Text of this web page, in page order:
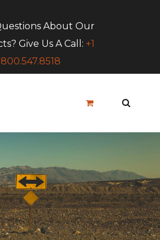
About Our
Give Us A Call: +1
800.547.8518